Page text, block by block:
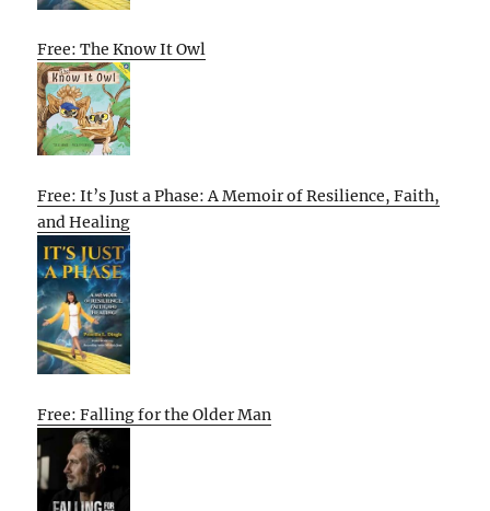
Free: The Know It Owl
Free: It’s Just a Phase: A Memoir of Resilience, Faith,
and Healing
Free: Falling for the Older Man